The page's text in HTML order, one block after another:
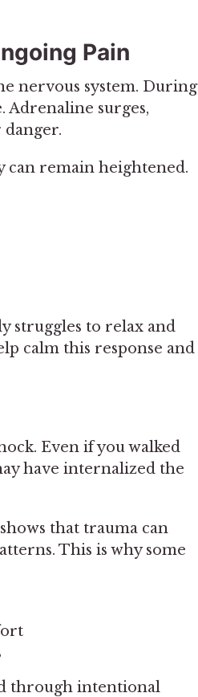
Pain
nervous system. During
Adrenaline surges,
can remain heightened.
struggles to relax and
calm this response and
Even if you walked
have internalized the
that trauma can
This is why some
through intentional